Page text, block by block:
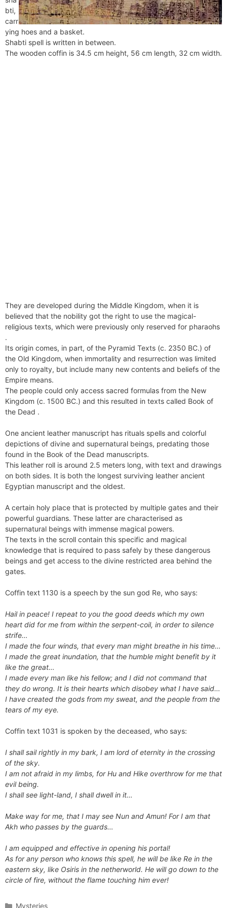
bti,
carr
ying hoes and a basket.
Shabti spell is written in between.
The wooden coffin is 34.5 cm height, 56 cm length, 32 cm width.
They are developed during the Middle Kingdom, when it is
believed that the nobility got the right to use the magical-
religious texts, which were previously only reserved for pharaohs
.
Its origin comes, in part, of the Pyramid Texts (c. 2350 BC.) of
the Old Kingdom, when immortality and resurrection was limited
only to royalty, but include many new contents and beliefs of the
Empire means.
The people could only access sacred formulas from the New
Kingdom (c. 1500 BC.) and this resulted in texts called Book of
the Dead .
One ancient leather manuscript has rituals spells and colorful
depictions of divine and supernatural beings, predating those
found in the Book of the Dead manuscripts.
This leather roll is around 2.5 meters long, with text and drawings
on both sides. It is both the longest surviving leather ancient
Egyptian manuscript and the oldest.
A certain holy place that is protected by multiple gates and their
powerful guardians. These latter are characterised as
supernatural beings with immense magical powers.
The texts in the scroll contain this specific and magical
knowledge that is required to pass safely by these dangerous
beings and get access to the divine restricted area behind the
gates.
Coffin text 1130 is a speech by the sun god Re, who says:
Hail in peace! I repeat to you the good deeds which my own
heart did for me from within the serpent-coil, in order to silence
strife…
I made the four winds, that every man might breathe in his time…
I made the great inundation, that the humble might benefit by it
like the great…
I made every man like his fellow; and I did not command that
they do wrong. It is their hearts which disobey what I have said…
I have created the gods from my sweat, and the people from the
tears of my eye.
Coffin text 1031 is spoken by the deceased, who says:
I shall sail rightly in my bark, I am lord of eternity in the crossing
of the sky.
I am not afraid in my limbs, for Hu and Hike overthrow for me that
evil being.
I shall see light-land, I shall dwell in it…
Make way for me, that I may see Nun and Amun! For I am that
Akh who passes by the guards…
I am equipped and effective in opening his portal!
As for any person who knows this spell, he will be like Re in the
eastern sky, like Osiris in the netherworld. He will go down to the
circle of fire, without the flame touching him ever!
Categories
Mysteries